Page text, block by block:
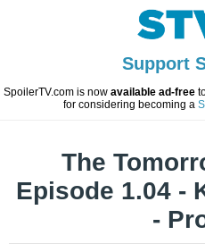
Support
SpoilerTV.com is now available ad-free
for considering becoming a
The
Episode 1.04 -
-